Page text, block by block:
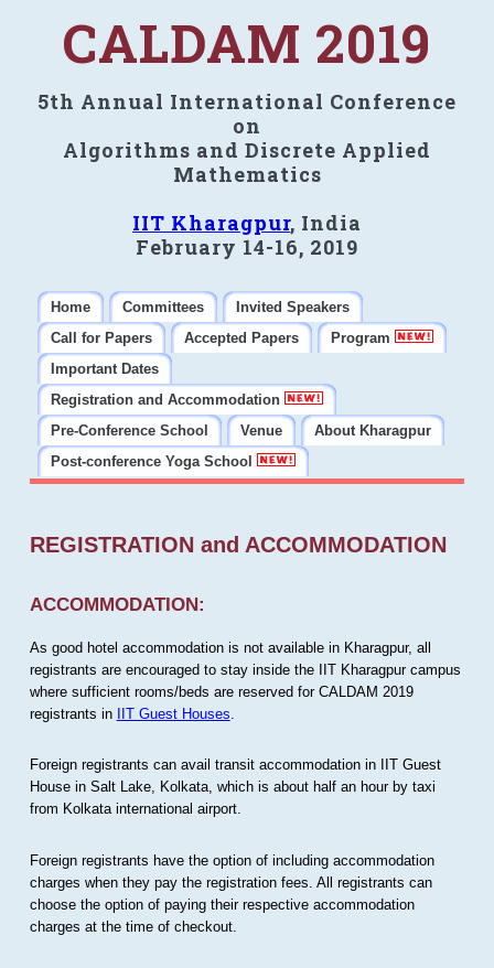
CALDAM 2019
5th Annual International Conference
on
Algorithms and Discrete Applied
Mathematics
IIT Kharagpur, India
February 14-16, 2019
Home Committees
Invited Speakers
Call for Papers
Accepted Papers
Program
Important Dates
Registration and Accommodation
Pre-Conference School
Venue
About Kharagpur
Post-conference Yoga School
REGISTRATION and ACCOMMODATION
ACCOMMODATION:
As good hotel accommodation is not available in Kharagpur, all
registrants are encouraged to stay inside the IIT Kharagpur campus
where sufficient rooms/beds are reserved for CALDAM 2019
registrants in IIT Guest Houses
Foreign registrants can avail transit accommodation in IIT Guest
House in Salt Lake, Kolkata, which is about half an hour by taxi
from Kolkata international airport.
Foreign registrants have the option of including accommodation
charges when they pay the registration fees. All registrants can
choose the option of paying their respective accommodation
charges at the time of checkout.